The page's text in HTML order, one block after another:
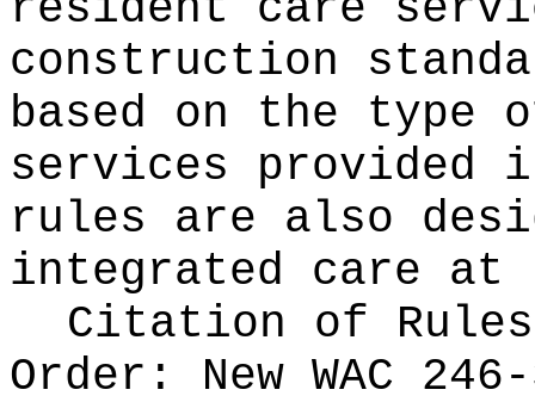
construction
based on the type
services provided
rules are also
integrated care
Citation of
Order: New WAC